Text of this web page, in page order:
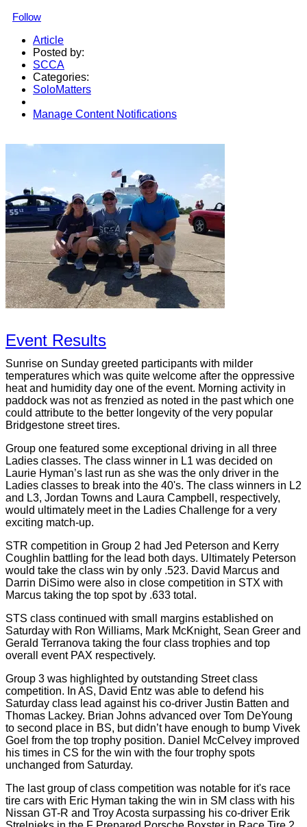
Follow
Article
Posted by:
SCCA
Categories:
SoloMatters
Manage Content Notifications
Event Results
Sunrise on Sunday greeted participants with milder
temperatures which was quite welcome after the oppressive
heat and humidity day one of the event. Morning activity in
paddock was not as frenzied as noted in the past which one
could attribute to the better longevity of the very popular
Bridgestone street tires.
Group one featured some exceptional driving in all three
Ladies classes. The class winner in L1 was decided on
Laurie Hyman’s last run as she was the only driver in the
Ladies classes to break into the 40's. The class winners in L2
and L3, Jordan Towns and Laura Campbell, respectively,
would ultimately meet in the Ladies Challenge for a very
exciting match-up.
STR competition in Group 2 had Jed Peterson and Kerry
Coughlin battling for the lead both days. Ultimately Peterson
would take the class win by only .523. David Marcus and
Darrin DiSimo were also in close competition in STX with
Marcus taking the top spot by .633 total.
STS class continued with small margins established on
Saturday with Ron Williams, Mark McKnight, Sean Greer and
Gerald Terranova taking the four class trophies and top
overall event PAX respectively.
Group 3 was highlighted by outstanding Street class
competition. In AS, David Entz was able to defend his
Saturday class lead against his co-driver Justin Batten and
Thomas Lackey. Brian Johns advanced over Tom DeYoung
to second place in BS, but didn’t have enough to bump Vivek
Goel from the top trophy position. Daniel McCelvey improved
his times in CS for the win with the four trophy spots
unchanged from Saturday.
The last group of class competition was notable for it's race
tire cars with Eric Hyman taking the win in SM class with his
Nissan GT-R and Troy Acosta surpassing his co-driver Erik